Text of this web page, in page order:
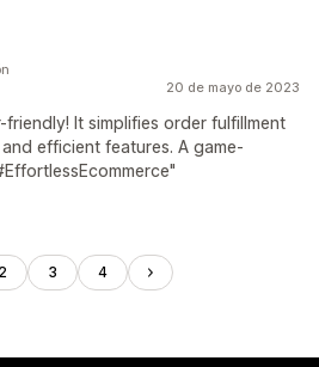
20 de mayo de 2023
It simplifies order fulfillment
efficient features. A game-
2 3 4